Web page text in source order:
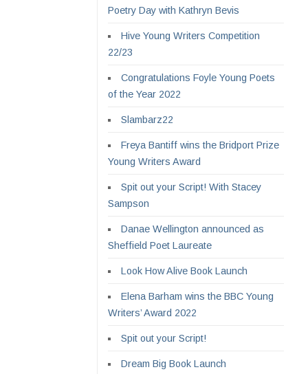
Poetry Day with Kathryn Bevis
Hive Young Writers Competition
22/23
Congratulations Foyle Young Poets
of the Year 2022
Slambarz22
Freya Bantiff wins the Bridport Prize
Young Writers Award
Spit out your Script! With Stacey
Sampson
Danae Wellington announced as
Sheffield Poet Laureate
Look How Alive Book Launch
Elena Barham wins the BBC Young
Writers’ Award 2022
Spit out your Script!
Dream Big Book Launch